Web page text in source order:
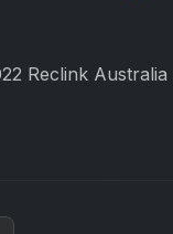
Reclink